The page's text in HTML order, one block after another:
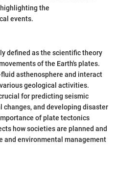
the
events.
defined as the scientific theory
of the Earth's plates.
asthenosphere and interact
geological activities.
for predicting seismic
and developing disaster
of plate tectonics
how societies are planned and
and environmental management